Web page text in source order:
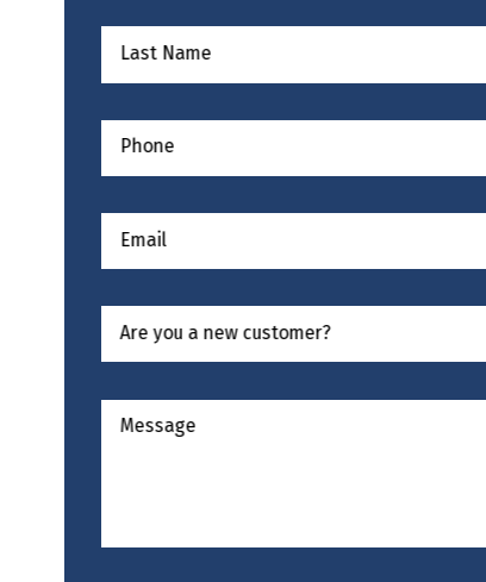
Last Name
Phone
Email
Are you a new customer?
Message